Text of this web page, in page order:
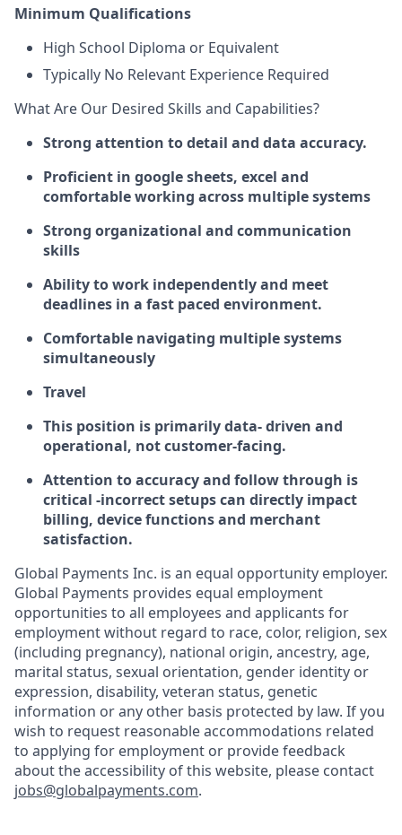
Minimum Qualifications
High School Diploma or Equivalent
Typically No Relevant Experience Required
What Are Our Desired Skills and Capabilities?
Strong attention to detail and data accuracy.
Proficient in google sheets, excel and
comfortable working across multiple systems
Strong organizational and communication
skills
Ability to work independently and meet
deadlines in a fast paced environment.
Comfortable navigating multiple systems
simultaneously
Travel
This position is primarily data- driven and
operational, not customer-facing.
Attention to accuracy and follow through is
critical -incorrect setups can directly impact
billing, device functions and merchant
satisfaction.
Global Payments Inc. is an equal opportunity employer.
Global Payments provides equal employment
opportunities to all employees and applicants for
employment without regard to race, color, religion, sex
(including pregnancy), national origin, ancestry, age,
marital status, sexual orientation, gender identity or
expression, disability, veteran status, genetic
information or any other basis protected by law. If you
wish to request reasonable accommodations related
to applying for employment or provide feedback
about the accessibility of this website, please contact
jobs@globalpayments.com.